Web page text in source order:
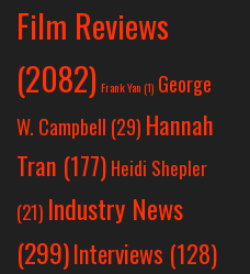
Film Reviews
(2082) Frank Yan(1) George
W. Campbell (29) Hannah
Tran (177) Heidi Shepler
(21) Industry News
(299)Interviews (128)